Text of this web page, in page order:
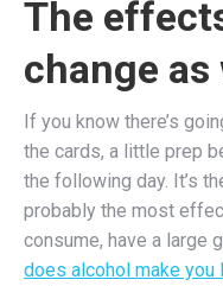
The
change as
If you know there’s
the cards, a little prep
the following day. It’s
probably the most
consume, have a large
does alcohol make you